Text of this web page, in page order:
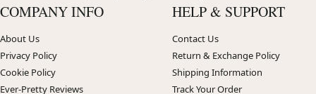
COMPANY INFO
About Us
Privacy Policy
Cookie Policy
Ever-Pretty Reviews
HELP & SUPPORT
Contact Us
Return & Exchange Policy
Shipping Information
Track Your Order